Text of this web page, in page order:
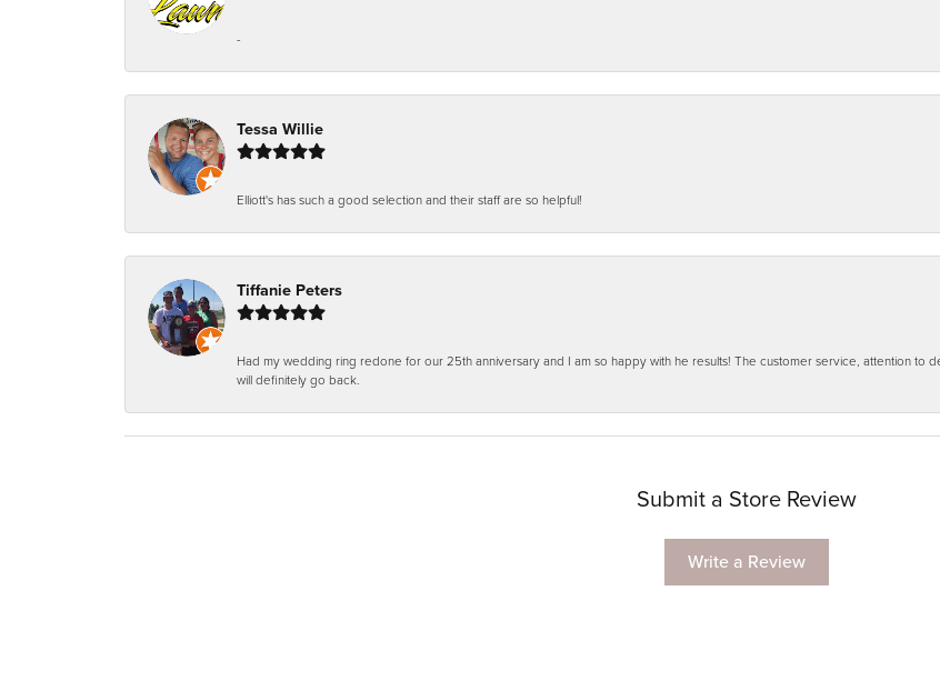
-
Tessa Willie
Elliott's has such a good selection and their staff are so helpful!
Tiffanie Peters
Had my wedding ring redone for our 25th anniversary and I am so happy with he results! The customer service, attention to
will definitely go back.
Submit a Store Review
Write a Review